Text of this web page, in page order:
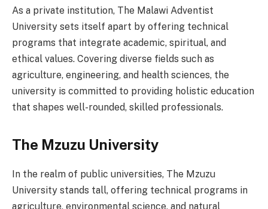
As a private institution, The Malawi Adventist
University sets itself apart by offering technical
programs that integrate academic, spiritual, and
ethical values. Covering diverse fields such as
agriculture, engineering, and health sciences, the
university is committed to providing holistic education
that shapes well-rounded, skilled professionals.
The Mzuzu University
In the realm of public universities, The Mzuzu
University stands tall, offering technical programs in
agriculture, environmental science, and natural